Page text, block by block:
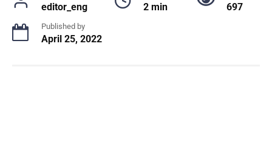
editor_eng 2 min 697
Published by
April 25, 2022